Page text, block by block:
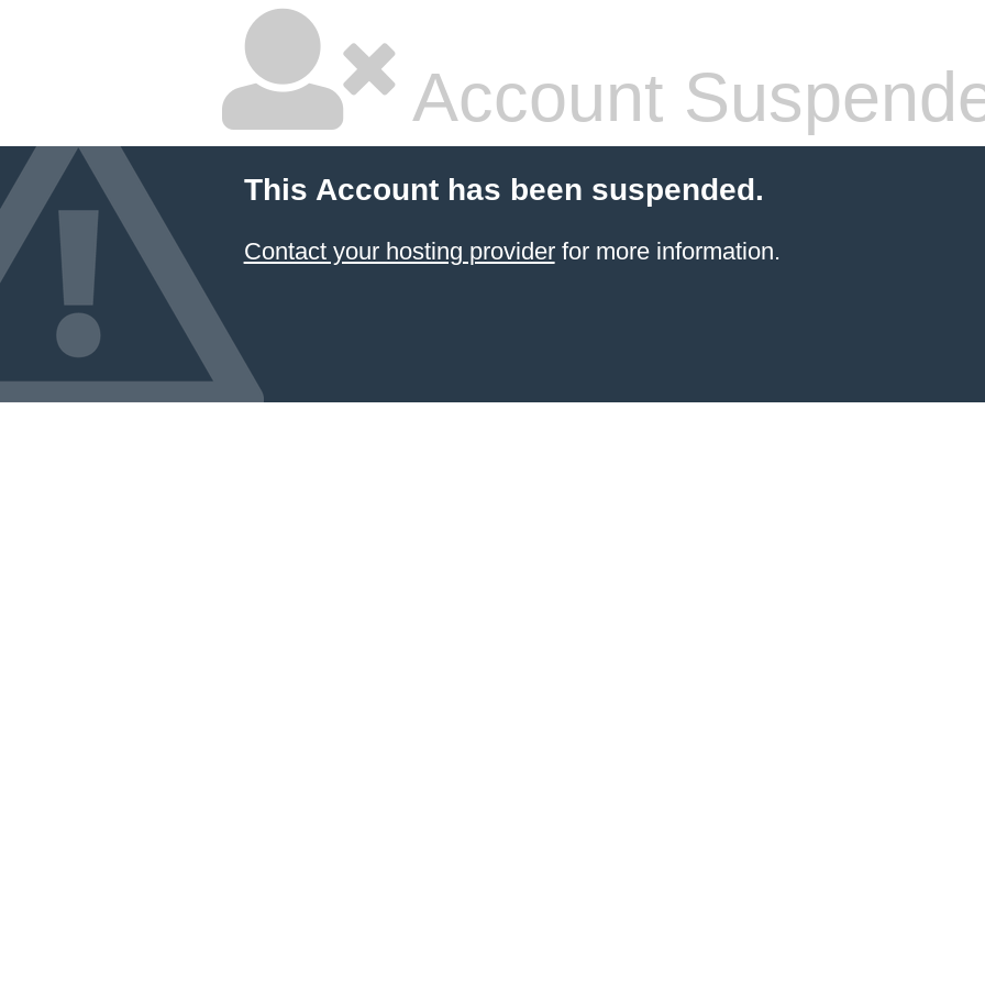
Account
This Account has been suspended.
Contact your hosting providerfor more information.